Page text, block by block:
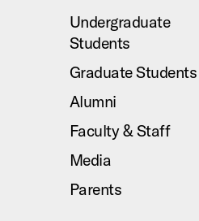
Undergraduate
Students
Graduate Students
Alumni
Faculty & Staff
Media
Parents